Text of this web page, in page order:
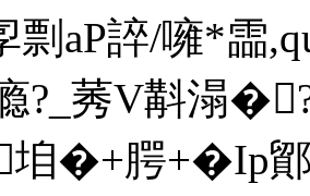
aP誶 /噰*霝
瘾?_莠V斠溻
�+腭+�Ip